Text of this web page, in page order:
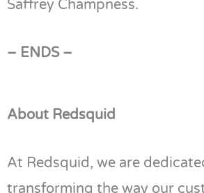
Saffrey Champness.
– ENDS –
About Redsquid
At Redsquid, we are
transforming the way our